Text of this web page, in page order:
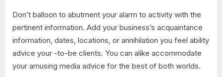
Don’t balloon to abutment your alarm to activity with the
pertinent information. Add your business’s acquaintance
information, dates, locations, or annihilation you feel ability
advice your -to-be clients. You can alike accommodate
your amusing media advice for the best of both worlds.